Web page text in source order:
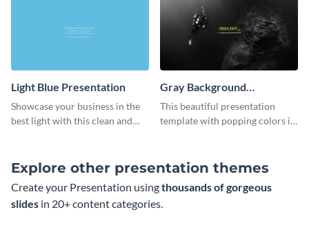
Light Blue Presentation
Showcase your business in the
best light with this clean and
Gray Background
Presentation
This beautiful presentation
template with popping colors is
Explore other presentation themes
Create your Presentation usingthousands of gorgeous
slides in 20+ content categories.